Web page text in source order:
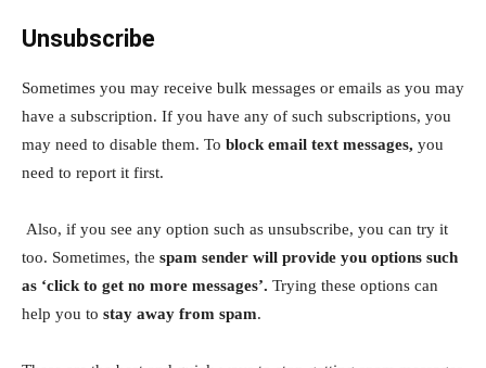
Unsubscribe
Sometimes you may receive bulk messages or emails as you may
have a subscription. If you have any of such subscriptions, you
may need to disable them. To block email text messages, you
need to report it first.
Also, if you see any option such as unsubscribe, you can try it
too. Sometimes, the spam sender will provide you options such
as ‘click to get no more messages’. Trying these options can
help you to stay away from spam.